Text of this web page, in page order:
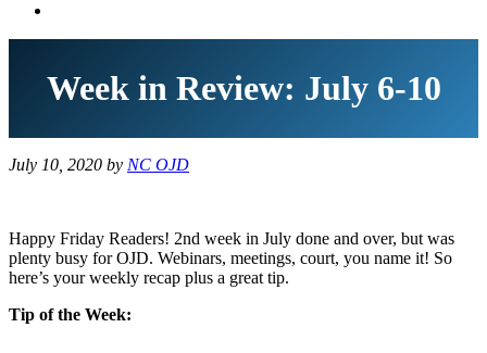
Week in Review: July 6-10
July 10, 2020 by NC OJD
Happy Friday Readers! 2nd week in July done and over, but was
plenty busy for OJD. Webinars, meetings, court, you name it! So
here’s your weekly recap plus a great tip.
Tip of the Week: